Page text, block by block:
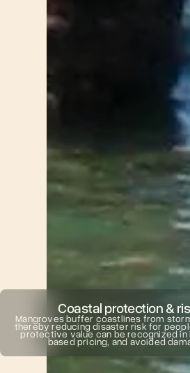
Coastal protection &
Mangroves buffer coastlines from
thereby reducing disaster risk for
protective value can be recognized
based pricing, and avoided